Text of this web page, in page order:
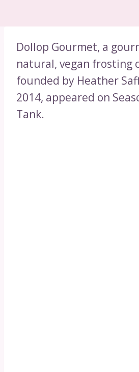
Dollop Gourmet, a
natural, vegan frosting
founded by Heather
2014, appeared on
Tank.